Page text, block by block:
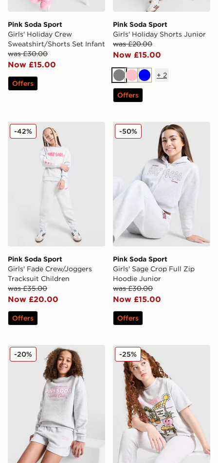
Pink Soda Sport
Girls' Holiday Crew
Sweatshirt/Shorts Set Infant
was £30.00
Now £15.00
Offers
Pink Soda Sport
Girls' Holiday Shorts Junior
was £20.00
Now £15.00
GreyPinkBlue
+ 2
Offers
Pink Soda Sport Girls' Fade Crew/Joggers Tracksuit
Pink Soda Sport
Girls' Fade Crew/Joggers
Tracksuit Children
was £35.00
Now £20.00
-42%
Offers
Pink Soda Sport Girls'
Pink Soda Sport
Girls' Sage Crop Full Zip
Hoodie Junior
was £30.00
Now £15.00
-50%
Offers
Pink Soda Sport Girls' Holiday Crew Sweatshirt Junior
-20% Pink Soda Sport Girls'
-25%